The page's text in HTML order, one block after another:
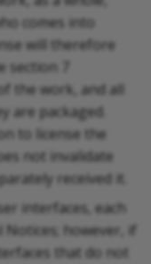
comes into
will therefore
7
the work, and all
are packaged.
to license the
not invalidate
received it.
interfaces, each
however, if
that do not